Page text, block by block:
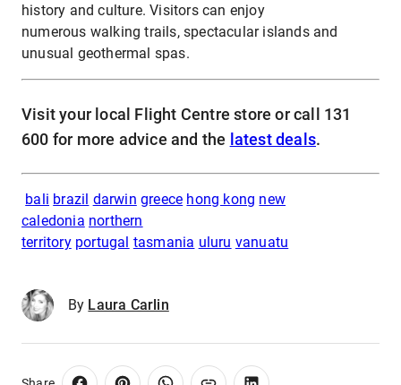
history and culture. Visitors can enjoy
numerous walking trails, spectacular islands and
unusual geothermal spas.
Visit your local Flight Centre store or call 131
600 for more advice and the latest deals.
bali brazil darwin greece hong kong new
caledonia northern
territory portugal tasmania uluru vanuatu
By Laura Carlin